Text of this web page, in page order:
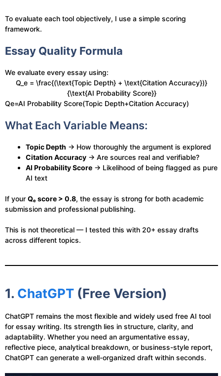
To evaluate each tool objectively, I use a simple scoring
framework.
Essay Quality Formula
We evaluate every essay using:
Q_e = \frac{(\text{Topic Depth} + \text{Citation Accuracy})}
{\text{AI Probability Score}}
Qe​=AI Probability Score(Topic Depth+Citation Accuracy)​
What Each Variable Means:
Topic Depth → How thoroughly the argument is explored
Citation Accuracy → Are sources real and verifiable?
AI Probability Score → Likelihood of being flagged as pure
AI text
If your Qₑ score > 0.8, the essay is strong for both academic
submission and professional publishing.
This is not theoretical — I tested this with 20+ essay drafts
across different topics.
1. ChatGPT (Free Version)
ChatGPT remains the most flexible and widely used free AI tool
for essay writing. Its strength lies in structure, clarity, and
adaptability. Whether you need an argumentative essay,
reflective piece, analytical breakdown, or business-style report,
ChatGPT can generate a well-organized draft within seconds.